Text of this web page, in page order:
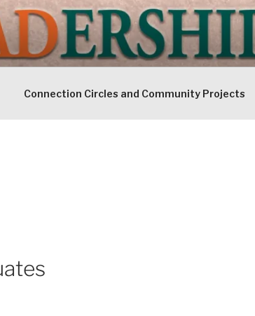
SIOUXLAND
Today
Connection Circles and Community Projects